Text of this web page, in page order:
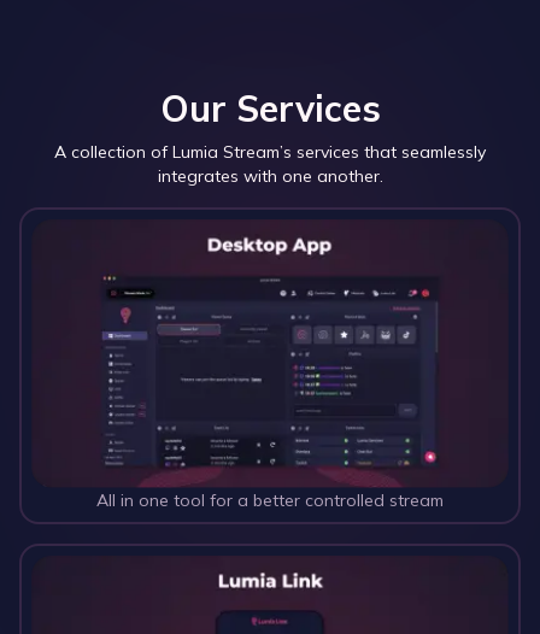
Our Services
A collection of Lumia Stream’s services that seamlessly
integrates with one another.
All in one tool for a better controlled stream